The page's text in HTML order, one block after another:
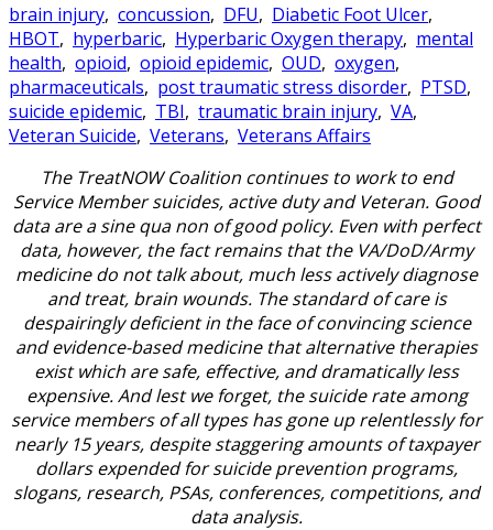
brain injury, concussion, DFU, Diabetic Foot Ulcer,
HBOT, hyperbaric, Hyperbaric Oxygen therapy, mental
health, opioid, opioid epidemic, OUD, oxygen,
pharmaceuticals, post traumatic stress disorder, PTSD,
suicide epidemic, TBI, traumatic brain injury, VA,
Veteran Suicide, Veterans, Veterans Affairs
The TreatNOW Coalition continues to work to end
Service Member suicides, active duty and Veteran. Good
data are a sine qua non of good policy. Even with perfect
data, however, the fact remains that the VA/DoD/Army
medicine do not talk about, much less actively diagnose
and treat, brain wounds. The standard of care is
despairingly deficient in the face of convincing science
and evidence-based medicine that alternative therapies
exist which are safe, effective, and dramatically less
expensive. And lest we forget, the suicide rate among
service members of all types has gone up relentlessly for
nearly 15 years, despite staggering amounts of taxpayer
dollars expended for suicide prevention programs,
slogans, research, PSAs, conferences, competitions, and
data analysis.